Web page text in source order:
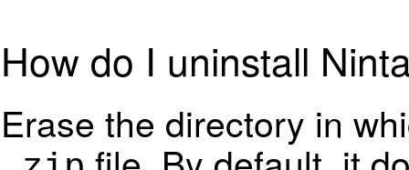
How do I uninstall
Erase the directory in